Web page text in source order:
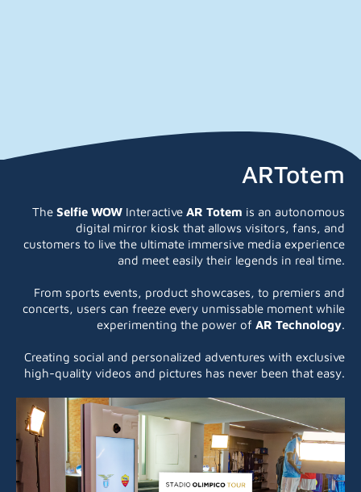
ARTotem
The Selfie WOW Interactive AR Totem is an autonomous
digital mirror kiosk that allows visitors, fans, and
customers to live the ultimate immersive media experience
and meet easily their legends in real time.
From sports events, product showcases, to premiers and
concerts, users can freeze every unmissable moment while
experimenting the power of AR Technology.
Creating social and personalized adventures with exclusive
high-quality videos and pictures has never been that easy.